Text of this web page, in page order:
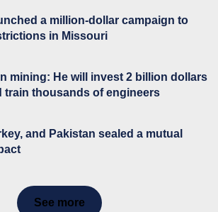
a million-dollar campaign to
in Missouri
mining: He will invest 2 billion dollars
train thousands of engineers
and Pakistan sealed a mutual
See more